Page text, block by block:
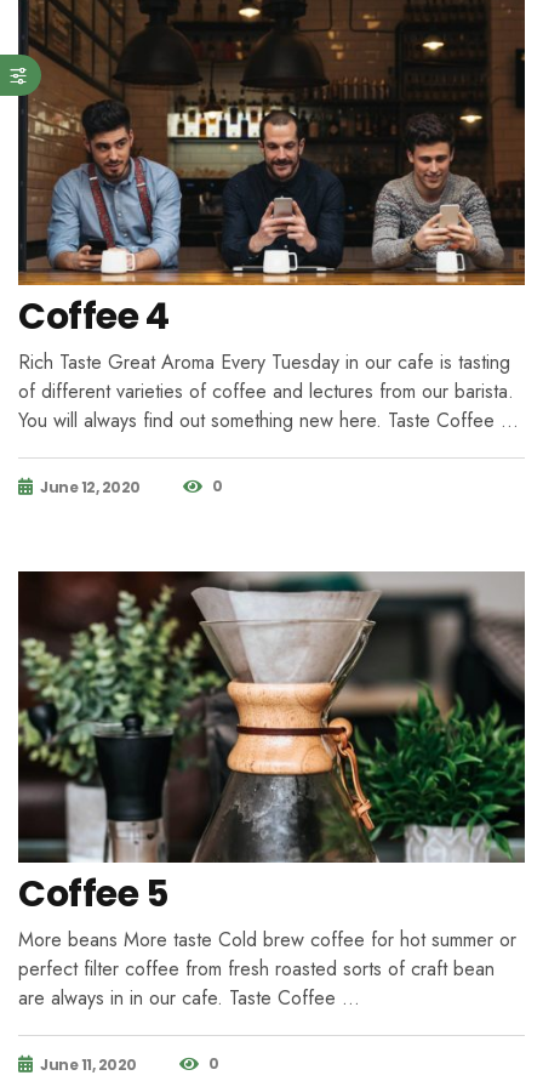
Coffee 4
Rich Taste Great Aroma Every Tuesday in our cafe is tasting
of different varieties of coffee and lectures from our barista.
You will always find out something new here. Taste Coffee …
June 12, 2020 0
Coffee 5
More beans More taste Cold brew coffee for hot summer or
perfect filter coffee from fresh roasted sorts of craft bean
are always in in our cafe. Taste Coffee …
June 11, 2020 0